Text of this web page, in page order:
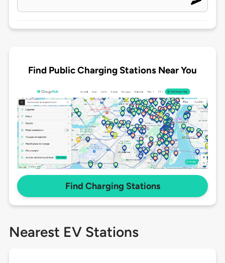
Find Public Charging Stations Near You
Find Charging Stations
Nearest EV Stations